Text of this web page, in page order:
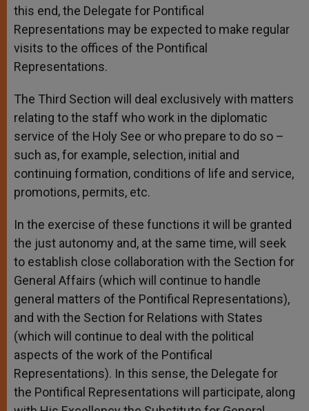
this end, the Delegate for Pontifical
Representations may be expected to make regular
visits to the offices of the Pontifical
Representations.
The Third Section will deal exclusively with matters
relating to the staff who work in the diplomatic
service of the Holy See or who prepare to do so –
such as, for example, selection, initial and
continuing formation, conditions of life and service,
promotions, permits, etc.
In the exercise of these functions it will be granted
the just autonomy and, at the same time, will seek
to establish close collaboration with the Section for
General Affairs (which will continue to handle
general matters of the Pontifical Representations),
and with the Section for Relations with States
(which will continue to deal with the political
aspects of the work of the Pontifical
Representations). In this sense, the Delegate for
the Pontifical Representations will participate, along